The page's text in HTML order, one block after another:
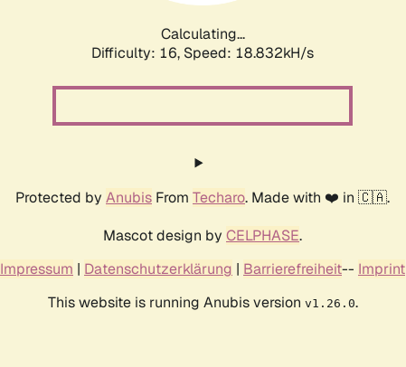
Calculating...
Difficulty: 16, Speed: 18.832kH/s
Protected by Anubis From Techaro. Made with ❤️ in 🇨🇦.
Mascot design by CELPHASE.
Impressum | Datenschutzerklärung | Barrierefreiheit-- Imprint
This website is running Anubis version v1.26.0.